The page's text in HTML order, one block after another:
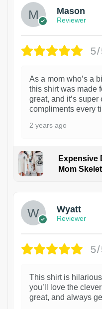
Mason
Reviewer
As a mom who’s a
this shirt was made
great, and it’s
compliments every
2 years ago
Expensive
Mom
Wyatt
Reviewer
This shirt is
you’ll love the
great, and always